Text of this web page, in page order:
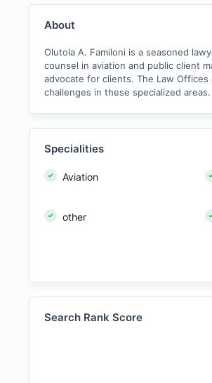
About
Olutola A. Familoni is a seasoned
counsel in aviation and public client
advocate for clients. The Law
challenges in these specialized areas.
Specialities
Aviation
other
Search Rank Score